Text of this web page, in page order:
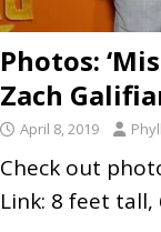
Photos:
Zach
April 8, 2019
Check out
Link: 8 feet